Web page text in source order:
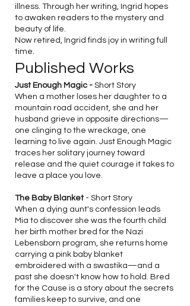
illness. Through her writing, Ingrid hopes
to awaken readers to the mystery and
beauty of life.
Now retired, Ingrid finds joy in writing full
time.
Published Works
Just Enough Magic - Short Story
When a mother loses her daughter to a
mountain road accident, she and her
husband grieve in opposite directions—
one clinging to the wreckage, one
learning to live again. Just Enough Magic
traces her solitary journey toward
release and the quiet courage it takes to
leave a place you love.
The Baby Blanket - Short Story
When a dying aunt's confession leads
Mia to discover she was the fourth child
her birth mother bred for the Nazi
Lebensborn program, she returns home
carrying a pink baby blanket
embroidered with a swastika—and a
past she doesn't know how to hold. Bred
for the Cause is a story about the secrets
families keep to survive, and one